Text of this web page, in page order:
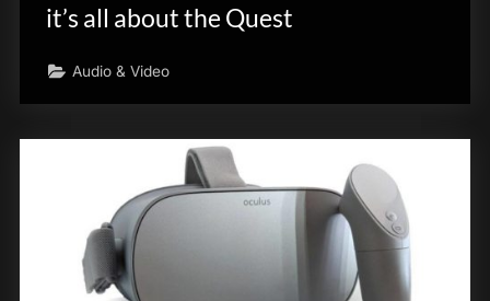
it’s all about the Quest
Audio & Video